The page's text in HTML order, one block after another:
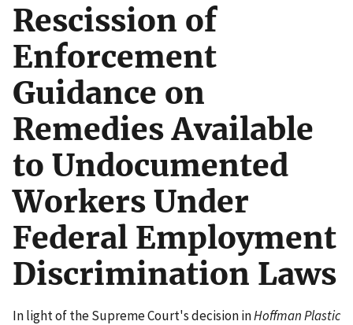
Rescission of
Enforcement
Guidance on
Remedies Available
to Undocumented
Workers Under
Federal Employment
Discrimination Laws
In light of the Supreme Court's decision inHoffman Plastic